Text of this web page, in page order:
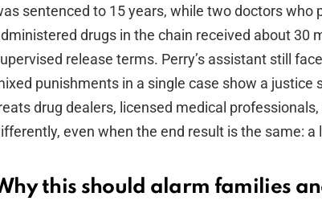
sentenced to 15 years, while two doctors who
drugs in the chain received about 30
release terms. Perry’s assistant still
punishments in a single case show a
drug dealers, licensed medical
even when the end result is the same: a
this should alarm families